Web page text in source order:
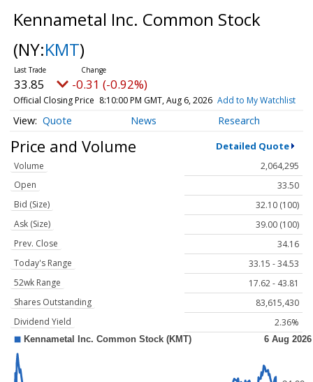
Kennametal Inc. Common Stock
(NY:KMT)
33.85 -0.31 (-0.92%)
Official Closing Price 8:10:00 PM GMT, Aug 6, 2026 Add to My Watchlist
Quote News Research
Price and Volume Detailed Quote
Volume
2,064,295
Open
33.50
Bid (Size)
32.10 (100)
Ask (Size)
39.00 (100)
Prev. Close
34.16
Today's Range
33.15 - 34.53
52wk Range
17.62 - 43.81
Shares Outstanding
83,615,430
Dividend Yield
2.36%